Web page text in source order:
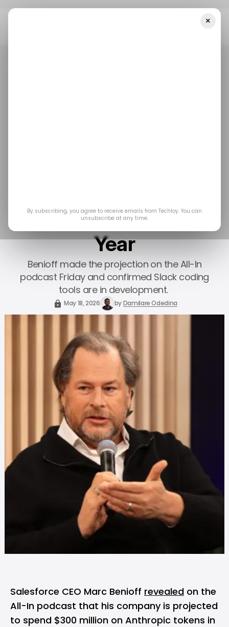
Anthropic Tokens This
Year
Benioff made the projection on the All-In
podcast Friday and confirmed Slack coding
tools are in development.
May 18, 2026 byDamilare Odedina
Salesforce CEO Marc Benioff revealed on the
All-In podcast that his company is projected
to spend $300 million on Anthropic tokens in
×
By subscribing, you agree to receive emails from Techloy. You can
unsubscribe at any time.